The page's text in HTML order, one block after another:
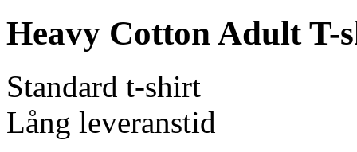
Heavy Cotton Adult T-
Standard t-shirt
Lång leveranstid